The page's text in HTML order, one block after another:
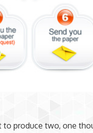
to produce two, one